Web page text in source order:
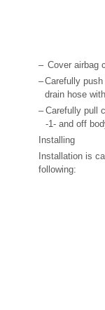
– Cover airbag
–Carefully
drain hose
– Carefully pull
-1- and off
Installing
Installation is
following: